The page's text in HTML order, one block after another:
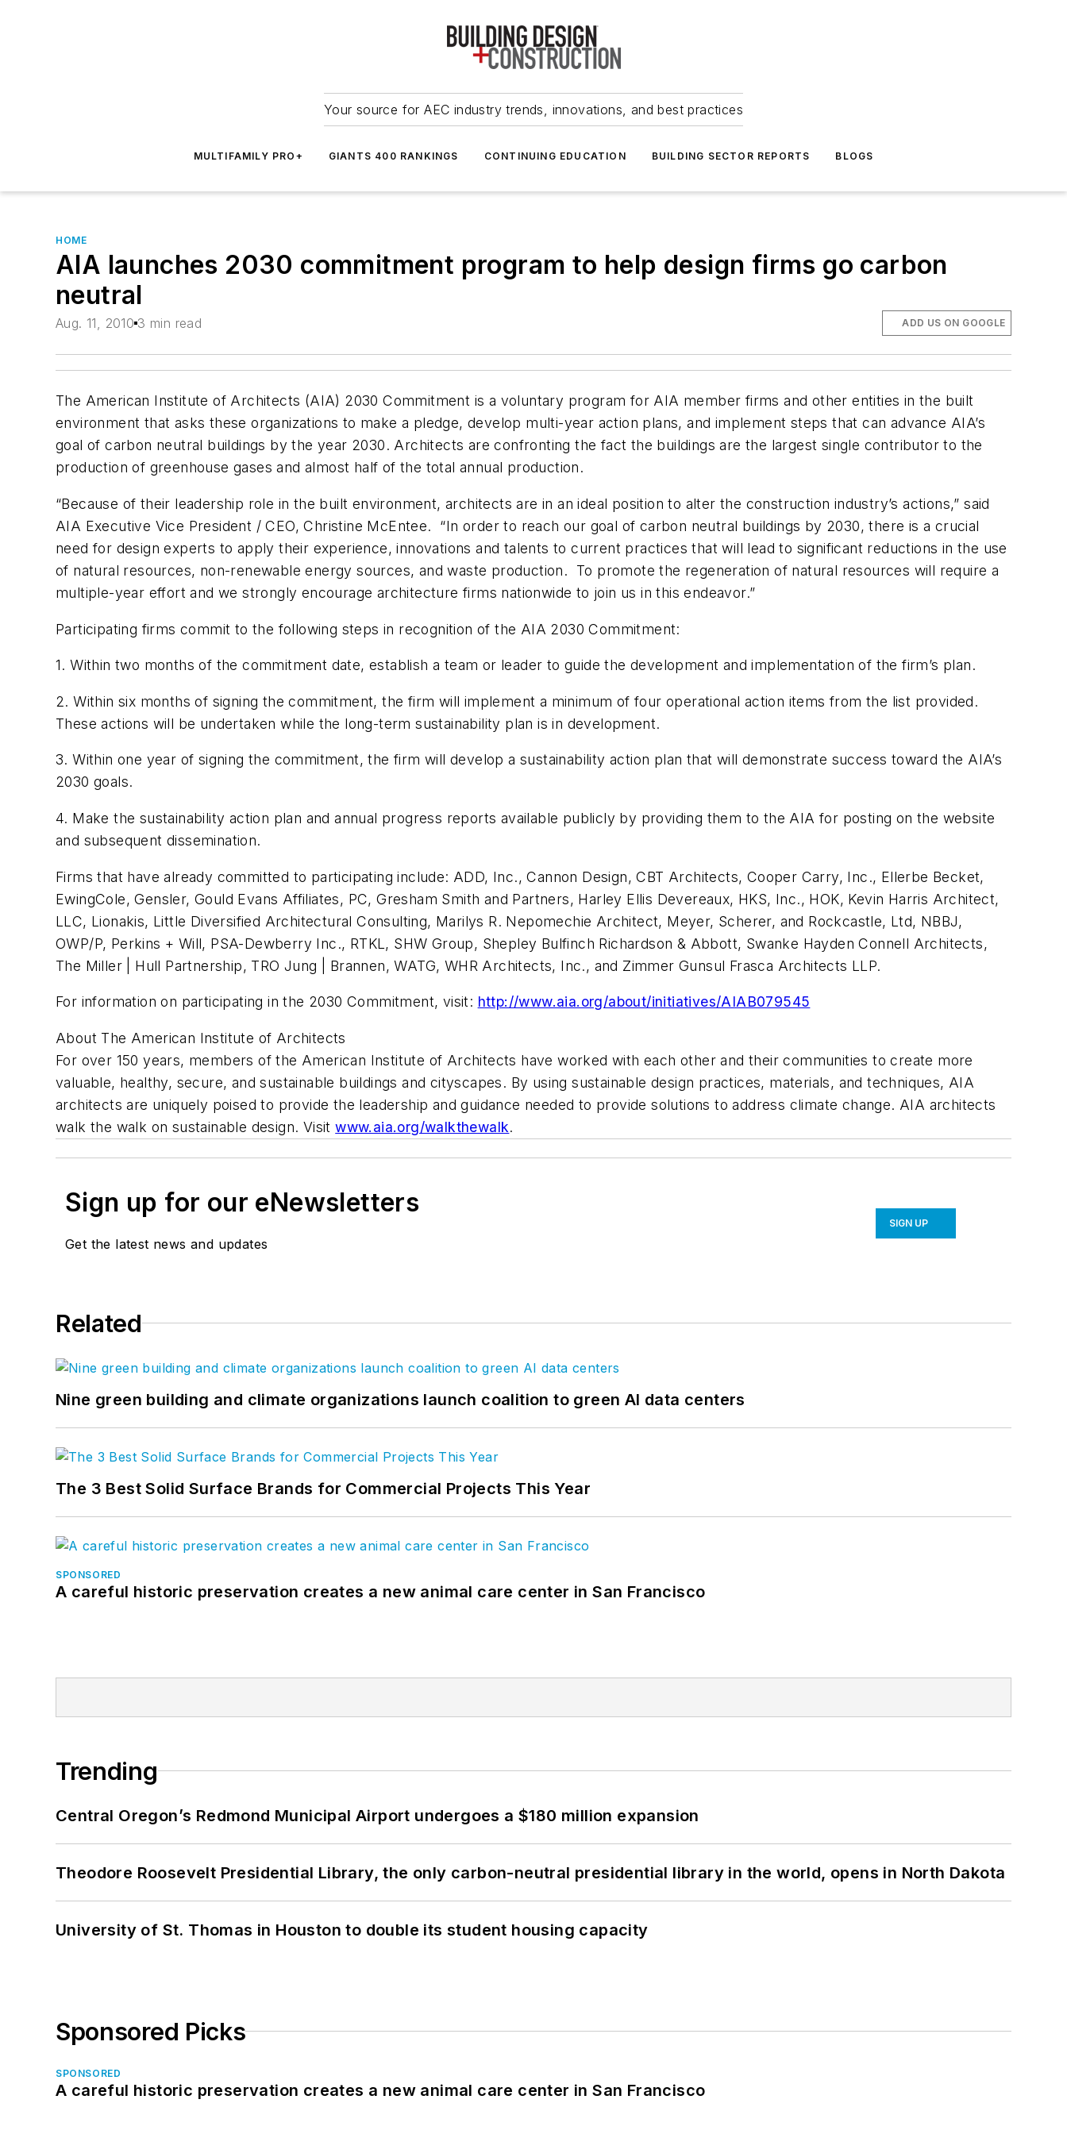
Your source for AEC industry trends, innovations, and best practices
MULTIFAMILY PRO+ GIANTS 400 RANKINGS CONTINUING EDUCATION BUILDING SECTOR REPORTS BLOGS
HOME
AIA launches 2030 commitment program to help design firms go carbon
neutral
Aug. 11, 2010 3 min read ADD US ON GOOGLE
The American Institute of Architects (AIA) 2030 Commitment is a voluntary program for AIA member firms and other entities in the built
environment that asks these organizations to make a pledge, develop multi-year action plans, and implement steps that can advance AIA’s
goal of carbon neutral buildings by the year 2030. Architects are confronting the fact the buildings are the largest single contributor to the
production of greenhouse gases and almost half of the total annual production.
“Because of their leadership role in the built environment, architects are in an ideal position to alter the construction industry’s actions,” said
AIA Executive Vice President / CEO, Christine McEntee. “In order to reach our goal of carbon neutral buildings by 2030, there is a crucial
need for design experts to apply their experience, innovations and talents to current practices that will lead to significant reductions in the use
of natural resources, non-renewable energy sources, and waste production. To promote the regeneration of natural resources will require a
multiple-year effort and we strongly encourage architecture firms nationwide to join us in this endeavor.”
Participating firms commit to the following steps in recognition of the AIA 2030 Commitment:
1. Within two months of the commitment date, establish a team or leader to guide the development and implementation of the firm’s plan.
2. Within six months of signing the commitment, the firm will implement a minimum of four operational action items from the list provided.
These actions will be undertaken while the long-term sustainability plan is in development.
3. Within one year of signing the commitment, the firm will develop a sustainability action plan that will demonstrate success toward the AIA’s
2030 goals.
4. Make the sustainability action plan and annual progress reports available publicly by providing them to the AIA for posting on the website
and subsequent dissemination.
Firms that have already committed to participating include: ADD, Inc., Cannon Design, CBT Architects, Cooper Carry, Inc., Ellerbe Becket,
EwingCole, Gensler, Gould Evans Affiliates, PC, Gresham Smith and Partners, Harley Ellis Devereaux, HKS, Inc., HOK, Kevin Harris Architect,
LLC, Lionakis, Little Diversified Architectural Consulting, Marilys R. Nepomechie Architect, Meyer, Scherer, and Rockcastle, Ltd, NBBJ,
OWP/P, Perkins + Will, PSA-Dewberry Inc., RTKL, SHW Group, Shepley Bulfinch Richardson & Abbott, Swanke Hayden Connell Architects,
The Miller | Hull Partnership, TRO Jung | Brannen, WATG, WHR Architects, Inc., and Zimmer Gunsul Frasca Architects LLP.
For information on participating in the 2030 Commitment, visit: http://www.aia.org/about/initiatives/AIAB079545
About The American Institute of Architects
For over 150 years, members of the American Institute of Architects have worked with each other and their communities to create more
valuable, healthy, secure, and sustainable buildings and cityscapes. By using sustainable design practices, materials, and techniques, AIA
architects are uniquely poised to provide the leadership and guidance needed to provide solutions to address climate change. AIA architects
walk the walk on sustainable design. Visitwww.aia.org/walkthewalk.
Sign up for our eNewsletters
Get the latest news and updates
SIGN UP
Related
Nine green building and climate organizations launch coalition to green AI data centers
The 3 Best Solid Surface Brands for Commercial Projects This Year
SPONSORED
A careful historic preservation creates a new animal care center in San Francisco
Trending
Central Oregon’s Redmond Municipal Airport undergoes a $180 million expansion
Theodore Roosevelt Presidential Library, the only carbon-neutral presidential library in the world, opens in North Dakota
University of St. Thomas in Houston to double its student housing capacity
Sponsored Picks
SPONSORED
A careful historic preservation creates a new animal care center in San Francisco